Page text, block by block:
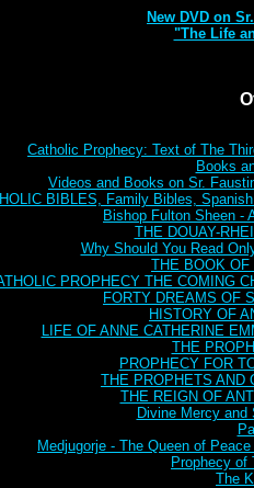
New DVD on
"The Life
Catholic Prophecy: Text of The
Books
Videos and Books on Sr.
BIBLES, Family Bibles,
Bishop Fulton Sheen -
THE DOUAY-
Why Should You Read
THE BOOK
PROPHECY THE COMING
FORTY DREAMS OF
HISTORY OF
LIFE OF ANNE CATHERINE
THE
PROPHECY FOR
THE PROPHETS AND
THE REIGN OF
Divine Mercy and
Medjugorje - The Queen of
Prophecy of
The